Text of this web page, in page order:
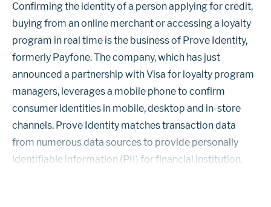
Confirming the identity of a person applying for credit,
buying from an online merchant or accessing a loyalty
program in real time is the business of Prove Identity,
formerly Payfone. The company, which has just
announced a partnership with Visa for loyalty program
managers, leverages a mobile phone to confirm
consumer identities in mobile, desktop and in-store
channels. Prove Identity matches transaction data
from numerous data sources to provide personally
identifiable information (PII) for financial institution,